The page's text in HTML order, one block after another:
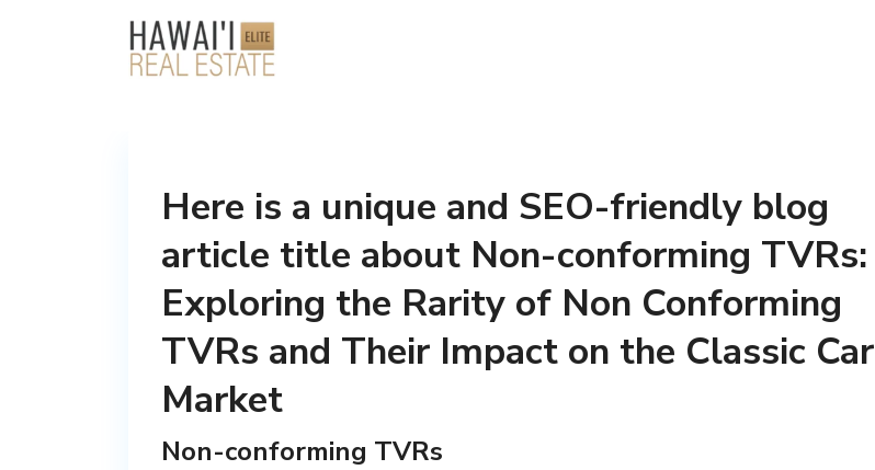
Here is a unique and SEO-friendly blog
article title about Non-conforming TVRs:
Exploring the Rarity of Non Conforming
TVRs and Their Impact on the Classic Car
Market
Non-conforming TVRs